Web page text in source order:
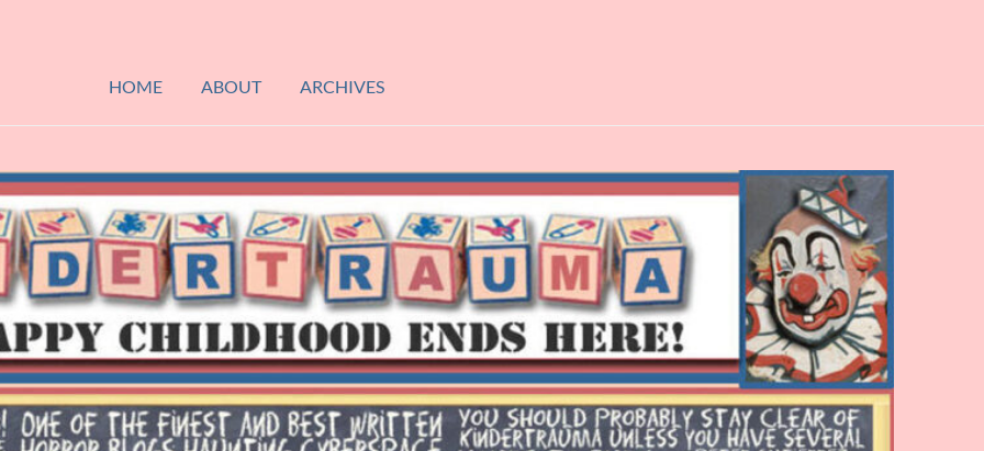
HOME ABOUT ARCHIVES